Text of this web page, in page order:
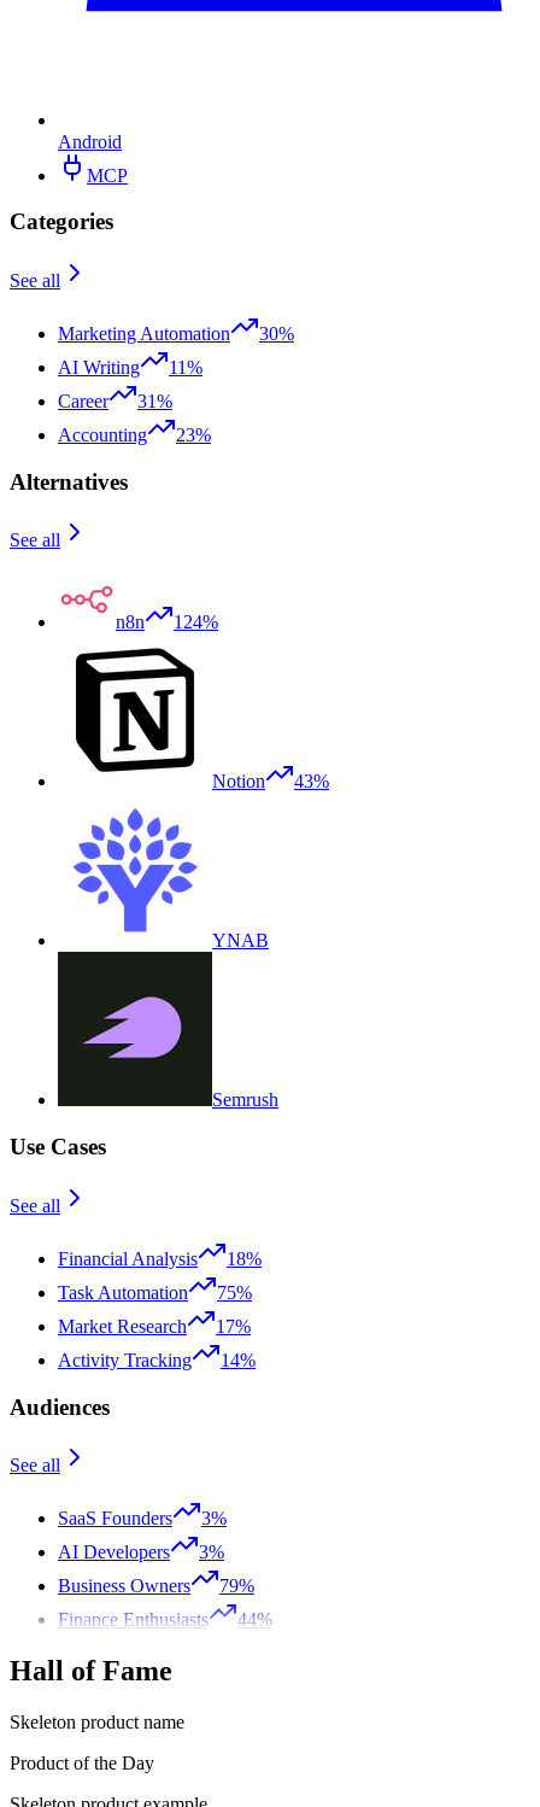
Android
MCP
Categories
See all
Marketing Automation
30%
AI Writing
11%
Career
31%
Accounting
23%
Alternatives
See all
n8n 124%
Notion 43%
YNAB
Semrush
Use Cases
See all
Financial Analysis
18%
Task Automation
75%
Market Research
17%
Activity Tracking
14%
Audiences
See all
SaaS Founders
3%
AI Developers
3%
Business Owners
79%
Finance Enthusiasts
44%
Hall of Fame
Skeleton product name
Product of the Day